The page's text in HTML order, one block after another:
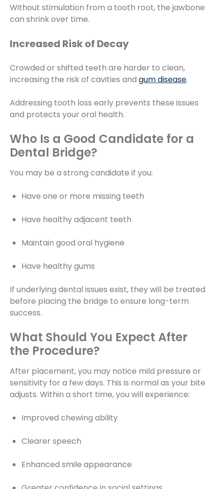
Without stimulation from a tooth root, the jawbone
can shrink over time.
Increased Risk of Decay
Crowded or shifted teeth are harder to clean,
increasing the risk of cavities and gum disease.
Addressing tooth loss early prevents these issues
and protects your oral health.
Who Is a Good Candidate for a
Dental Bridge?
You may be a strong candidate if you:
Have one or more missing teeth
Have healthy adjacent teeth
Maintain good oral hygiene
Have healthy gums
If underlying dental issues exist, they will be treated
before placing the bridge to ensure long-term
success.
What Should You Expect After
the Procedure?
After placement, you may notice mild pressure or
sensitivity for a few days. This is normal as your bite
adjusts. Within a short time, you will experience:
Improved chewing ability
Clearer speech
Enhanced smile appearance